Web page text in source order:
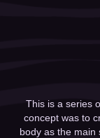
This is a series
concept was to
body as the main